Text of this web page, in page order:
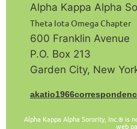
Alpha Kappa Alpha
Theta Iota Omega Chapter
600 Franklin Avenue
P.O. Box 213
Garden City, New
a
Alpha Kappa Alpha Sorority, Inc. ® is
web